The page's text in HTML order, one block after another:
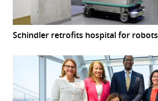
Schindler retrofits hospital for robots